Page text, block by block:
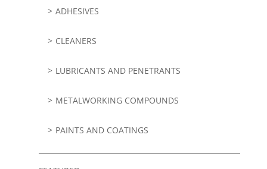
ADHESIVES
CLEANERS
LUBRICANTS AND PENETRANTS
METALWORKING COMPOUNDS
PAINTS AND COATINGS